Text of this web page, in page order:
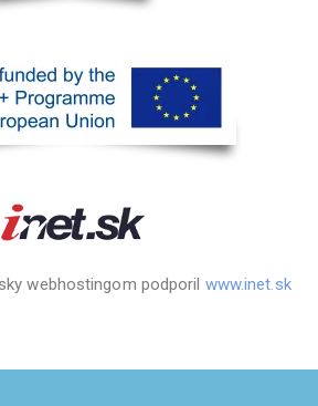
webhostingom podporil www.inet.sk